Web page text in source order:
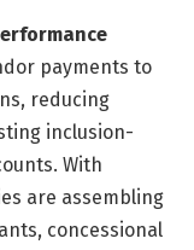
payments to
reducing
inclusion-
With
are assembling
concessional